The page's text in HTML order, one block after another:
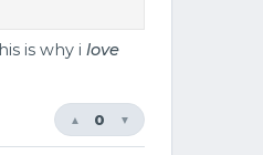
is why i love
▼
0
▲